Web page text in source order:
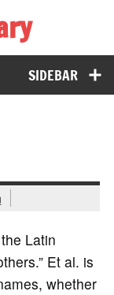
SIDEBAR
Latin
Et al. is
whether